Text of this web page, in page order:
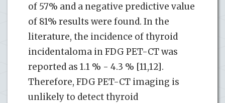
of 57% and a negative predictive value
of 81% results were found. In the
literature, the incidence of thyroid
incidentaloma in FDG PET-CT was
reported as 1.1 % - 4.3 % [11,12].
Therefore, FDG PET-CT imaging is
unlikely to detect thyroid